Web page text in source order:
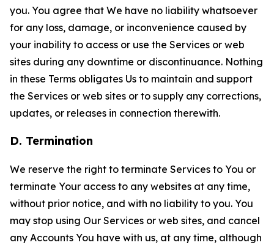
you. You agree that We have no liability whatsoever
for any loss, damage, or inconvenience caused by
your inability to access or use the Services or web
sites during any downtime or discontinuance. Nothing
in these Terms obligates Us to maintain and support
the Services or web sites or to supply any corrections,
updates, or releases in connection therewith.
D. Termination
We reserve the right to terminate Services to You or
terminate Your access to any websites at any time,
without prior notice, and with no liability to you. You
may stop using Our Services or web sites, and cancel
any Accounts You have with us, at any time, although